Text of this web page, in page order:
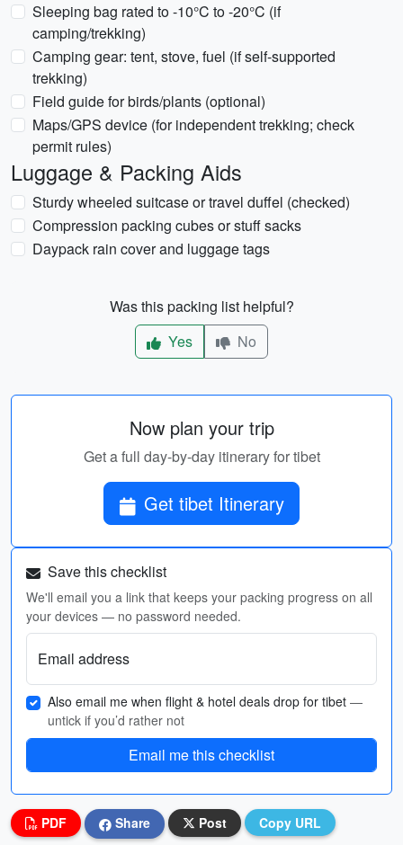
Sleeping bag rated to -10°C to -20°C (if
camping/trekking)
Camping gear: tent, stove, fuel (if self-supported
trekking)
Field guide for birds/plants (optional)
Maps/GPS device (for independent trekking; check
permit rules)
Luggage & Packing Aids
Sturdy wheeled suitcase or travel duffel (checked)
Compression packing cubes or stuff sacks
Daypack rain cover and luggage tags
Was this packing list helpful?
Yes
No
Now plan your trip
Get a full day-by-day itinerary for tibet
Get tibet Itinerary
Save this checklist
We'll email you a link that keeps your packing progress on all
your devices — no password needed.
Email address
Also email me when flight & hotel deals drop for tibet —
untick if you’d rather not
Email me this checklist
PDF Share Post Copy URL